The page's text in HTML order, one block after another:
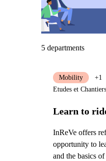
5 departments
Learn to
InReVe offers
opportunity to
and the basics
Mobility
+1
Etudes et